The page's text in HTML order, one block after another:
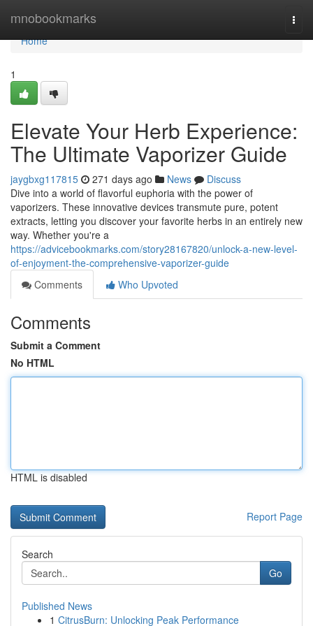
mnobookmarks
Home
Home
1
Elevate Your Herb Experience:
The Ultimate Vaporizer Guide
jaygbxg117815 271 days ago News
Discuss
Dive into a world of flavorful euphoria with the power of
vaporizers. These innovative devices transmute pure, potent
extracts, letting you discover your favorite herbs in an entirely new
way. Whether you're a
https://advicebookmarks.com/story28167820/unlock-a-new-level-
of-enjoyment-the-comprehensive-vaporizer-guide
Comments
Who Upvoted
Comments
Submit a Comment
No HTML
HTML is disabled
Report Page
Search
Go
Published News
1 CitrusBurn: Unlocking Peak Performance